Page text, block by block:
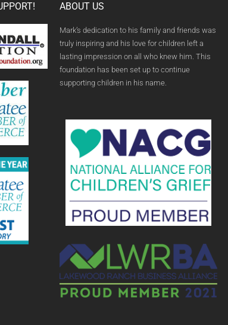
ABOUT US
Mark’s dedication to his family and friends was
truly inspiring and his love for children left a
lasting impression on all who knew him. This
foundation has been set up to continue
supporting children in his name.